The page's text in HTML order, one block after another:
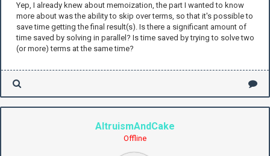
Yep, I already knew about memoization, the part I wanted to know
more about was the ability to skip over terms, so that it's possible to
save time getting the final result(s). Is there a significant amount of
time saved by solving in parallel? Is time saved by trying to solve two
(or more) terms at the same time?
AltruismAndCake
Offline